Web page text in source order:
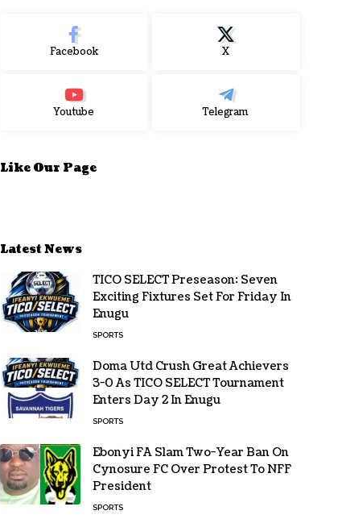
Facebook X
Youtube Telegram
Like Our Page
Latest News
TICO SELECT Preseason: Seven
Exciting Fixtures Set For Friday In
Enugu
SPORTS
Doma Utd Crush Great Achievers
3-0 As TICO SELECT Tournament
Enters Day 2 In Enugu
SPORTS
Ebonyi FA Slam Two-Year Ban On
Cynosure FC Over Protest To NFF
President
SPORTS